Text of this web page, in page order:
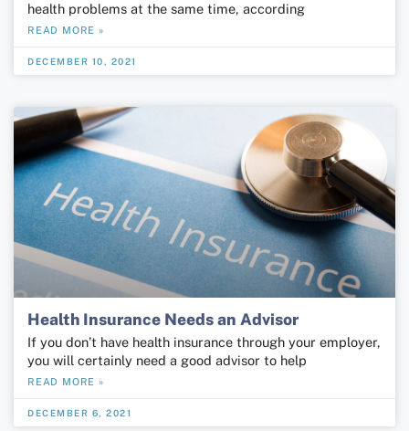
health problems at the same time, according
READ MORE »
DECEMBER 10, 2021
Health Insurance Needs an Advisor
If you don’t have health insurance through your employer,
you will certainly need a good advisor to help
READ MORE »
DECEMBER 6, 2021